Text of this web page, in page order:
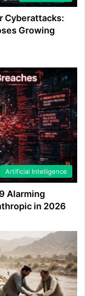
Cyberattacks:
Growing
Artificial Intelligence
Alarming
in 2026